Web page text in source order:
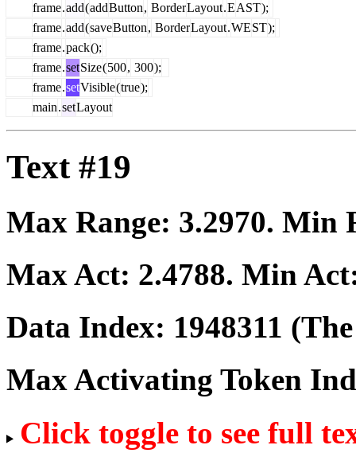
frame.add(addButton, BorderLayout.EAST);
frame.add(saveButton, BorderLayout.WEST);
frame.pack();
frame.setSize(500, 300);
frame.setVisible(true);
main.setLayout
Text #19
Max Range: 3.2970. Min
Max Act: 2.4788. Min
Data Index: 1948311
Max Activating Token
Click toggle to see full